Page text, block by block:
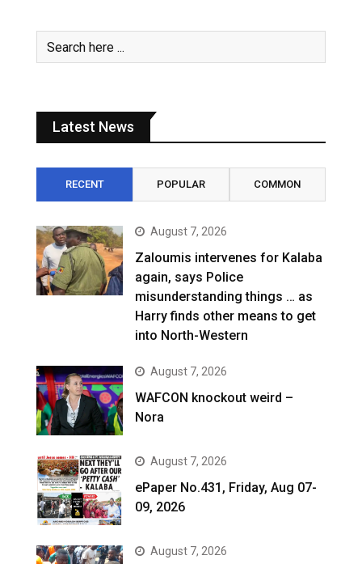
Latest News
RECENT POPULAR COMMON
August 7, 2026
Zaloumis intervenes for Kalaba
again, says Police
misunderstanding things … as
Harry finds other means to get
into North-Western
August 7, 2026
WAFCON knockout weird –
Nora
August 7, 2026
ePaper No.431, Friday, Aug 07-
09, 2026
August 7, 2026